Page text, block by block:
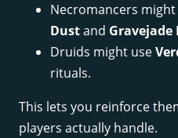
Necromancers
Dustand Gravejade
Druids might use
rituals.
This lets you reinforce
players actually handle.